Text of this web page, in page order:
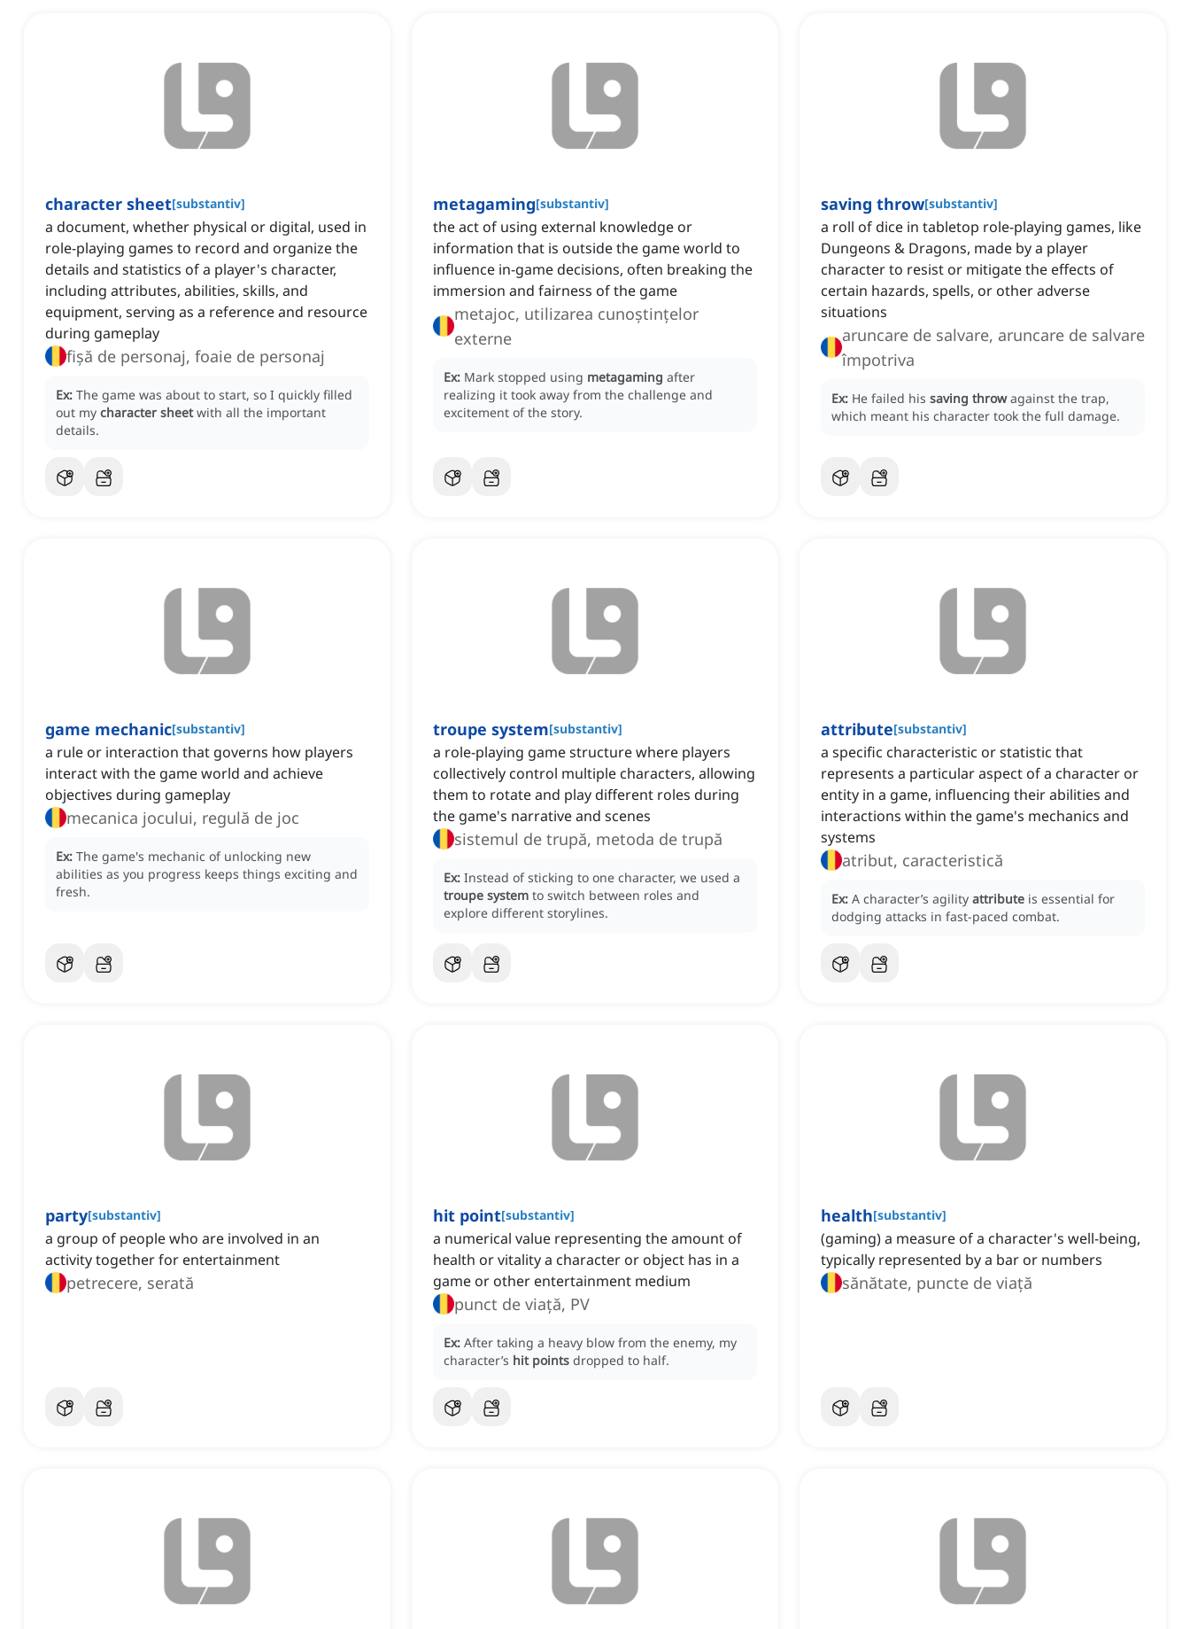
character sheet[substantiv]
a document, whether physical or digital, used in
role-playing games to record and organize the
details and statistics of a player's character,
including attributes, abilities, skills, and
equipment, serving as a reference and resource
during gameplay
fișă de personaj, foaie de personaj
Ex: The game was about to start, so I quickly filled
out my character sheet with all the important
details.
metagaming[substantiv]
the act of using external knowledge or
information that is outside the game world to
influence in-game decisions, often breaking the
immersion and fairness of the game
metajoc, utilizarea cunoștințelor
externe
Ex: Mark stopped using metagaming after
realizing it took away from the challenge and
excitement of the story.
saving throw[substantiv]
a roll of dice in tabletop role-playing games, like
Dungeons & Dragons, made by a player
character to resist or mitigate the effects of
certain hazards, spells, or other adverse
situations
aruncare de salvare, aruncare de salvare
împotriva
Ex: He failed his saving throw against the trap,
which meant his character took the full damage.
game mechanic[substantiv]
a rule or interaction that governs how players
interact with the game world and achieve
objectives during gameplay
mecanica jocului, regulă de joc
Ex: The game's mechanic of unlocking new
abilities as you progress keeps things exciting and
fresh.
troupe system[substantiv]
a role-playing game structure where players
collectively control multiple characters, allowing
them to rotate and play different roles during
the game's narrative and scenes
sistemul de trupă, metoda de trupă
Ex: Instead of sticking to one character, we used a
troupe system to switch between roles and
explore different storylines.
attribute[substantiv]
a specific characteristic or statistic that
represents a particular aspect of a character or
entity in a game, influencing their abilities and
interactions within the game's mechanics and
systems
atribut, caracteristică
Ex: A character’s agility attribute is essential for
dodging attacks in fast-paced combat.
party[substantiv]
a group of people who are involved in an
activity together for entertainment
petrecere, serată
hit point[substantiv]
a numerical value representing the amount of
health or vitality a character or object has in a
game or other entertainment medium
punct de viață, PV
Ex: After taking a heavy blow from the enemy, my
character’s hit points dropped to half.
health[substantiv]
(gaming) a measure of a character's well-being,
typically represented by a bar or numbers
sănătate, puncte de viață